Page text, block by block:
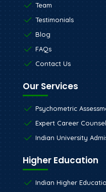
Team
Testimonials
Blog
FAQs
Contact Us
Our Services
Psychometric
Expert Career
Indian University
Higher Education
Indian Higher